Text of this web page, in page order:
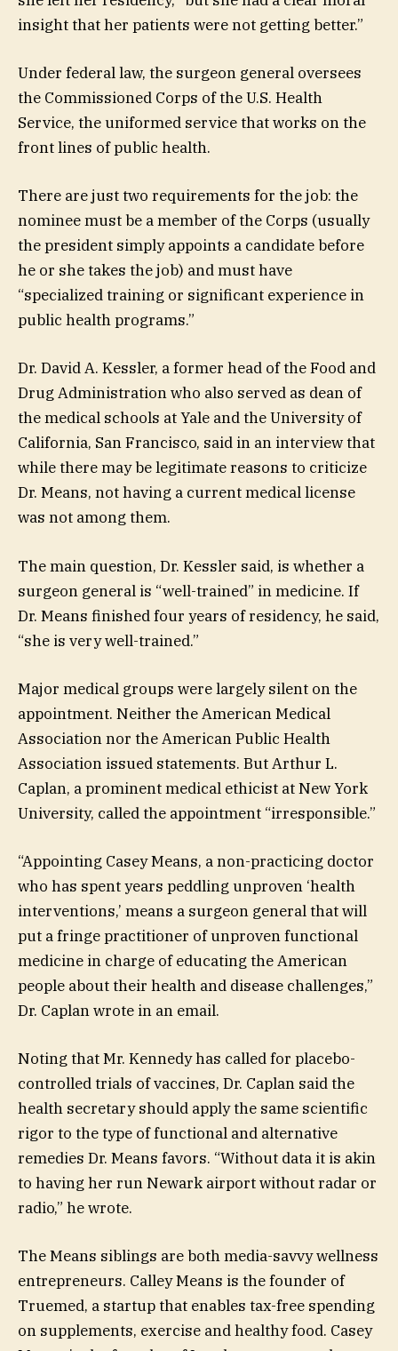
insight that her patients were not getting better.”
Under federal law, the surgeon general oversees
the Commissioned Corps of the U.S. Health
Service, the uniformed service that works on the
front lines of public health.
There are just two requirements for the job: the
nominee must be a member of the Corps (usually
the president simply appoints a candidate before
he or she takes the job) and must have
“specialized training or significant experience in
public health programs.”
Dr. David A. Kessler, a former head of the Food and
Drug Administration who also served as dean of
the medical schools at Yale and the University of
California, San Francisco, said in an interview that
while there may be legitimate reasons to criticize
Dr. Means, not having a current medical license
was not among them.
The main question, Dr. Kessler said, is whether a
surgeon general is “well-trained” in medicine. If
Dr. Means finished four years of residency, he said,
“she is very well-trained.”
Major medical groups were largely silent on the
appointment. Neither the American Medical
Association nor the American Public Health
Association issued statements. But Arthur L.
Caplan, a prominent medical ethicist at New York
University, called the appointment “irresponsible.”
“Appointing Casey Means, a non-practicing doctor
who has spent years peddling unproven ‘health
interventions,’ means a surgeon general that will
put a fringe practitioner of unproven functional
medicine in charge of educating the American
people about their health and disease challenges,”
Dr. Caplan wrote in an email.
Noting that Mr. Kennedy has called for placebo-
controlled trials of vaccines, Dr. Caplan said the
health secretary should apply the same scientific
rigor to the type of functional and alternative
remedies Dr. Means favors. “Without data it is akin
to having her run Newark airport without radar or
radio,” he wrote.
The Means siblings are both media-savvy wellness
entrepreneurs. Calley Means is the founder of
Truemed, a startup that enables tax-free spending
on supplements, exercise and healthy food. Casey